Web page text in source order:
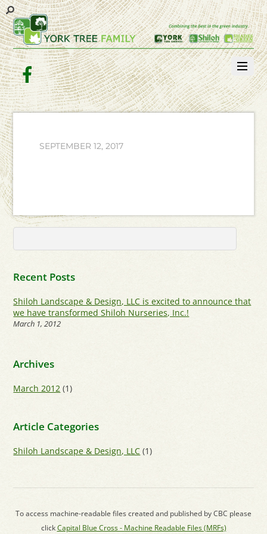
Facebook
SEPTEMBER 12, 2017
Recent Posts
Shiloh Landscape & Design, LLC is excited to announce that
we have transformed Shiloh Nurseries, Inc.!
March 1, 2012
Archives
March 2012 (1)
Article Categories
Shiloh Landscape & Design, LLC (1)
To access machine-readable files created and published by CBC please
clickCapital Blue Cross - Machine Readable Files (MRFs)